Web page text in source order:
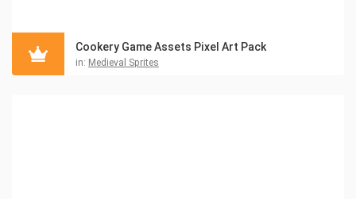
Cookery Game Assets Pixel Art Pack
in: Medieval Sprites